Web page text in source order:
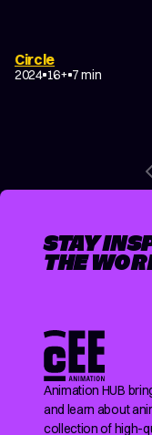
Circle
2024 16+ 7 min
STAY
THE
Animation HUB
and learn about
collection of high-